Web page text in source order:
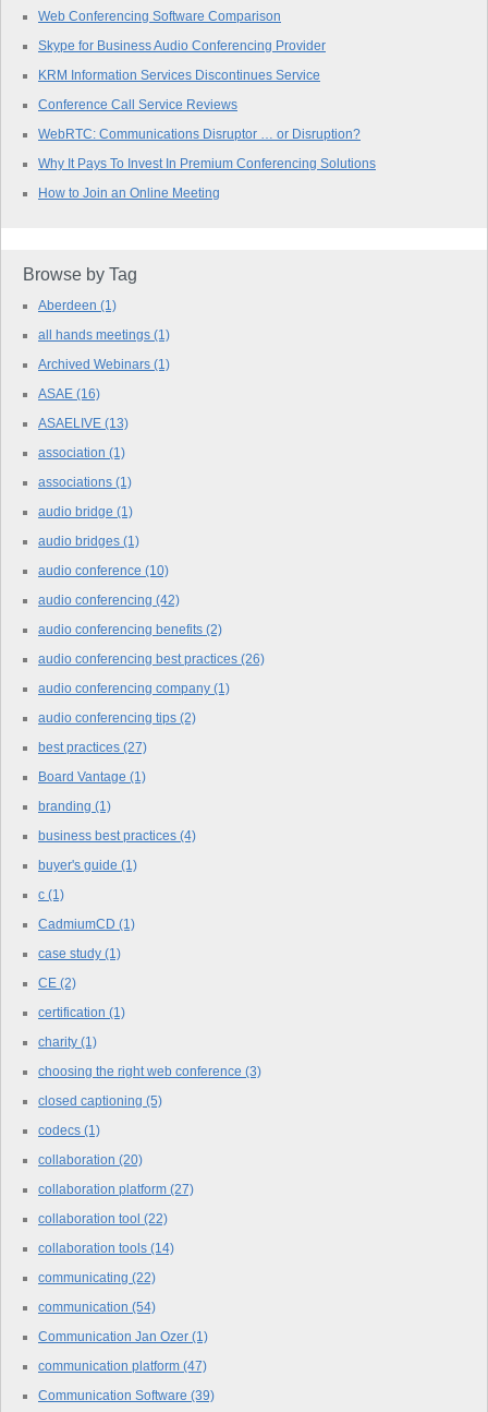
Web Conferencing Software Comparison
Skype for Business Audio Conferencing Provider
KRM Information Services Discontinues Service
Conference Call Service Reviews
WebRTC: Communications Disruptor … or Disruption?
Why It Pays To Invest In Premium Conferencing Solutions
How to Join an Online Meeting
Browse by Tag
Aberdeen (1)
all hands meetings (1)
Archived Webinars (1)
ASAE (16)
ASAELIVE (13)
association (1)
associations (1)
audio bridge (1)
audio bridges (1)
audio conference (10)
audio conferencing (42)
audio conferencing benefits (2)
audio conferencing best practices (26)
audio conferencing company (1)
audio conferencing tips (2)
best practices (27)
Board Vantage (1)
branding (1)
business best practices (4)
buyer's guide (1)
c (1)
CadmiumCD (1)
case study (1)
CE (2)
certification (1)
charity (1)
choosing the right web conference (3)
closed captioning (5)
codecs (1)
collaboration (20)
collaboration platform (27)
collaboration tool (22)
collaboration tools (14)
communicating (22)
communication (54)
Communication Jan Ozer (1)
communication platform (47)
Communication Software (39)